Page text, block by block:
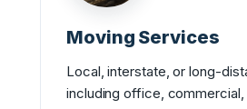
Moving Services
Local, interstate, or long-
including office, commercial,